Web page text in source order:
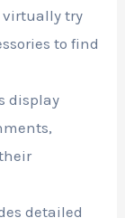
virtually try
to find
display
detailed